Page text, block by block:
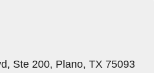
Ste 200, Plano, TX 75093